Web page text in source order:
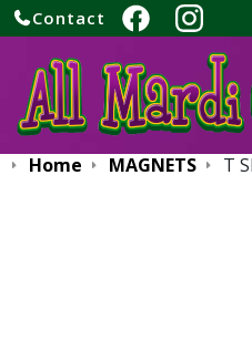
Contact
Home MAGNETS T